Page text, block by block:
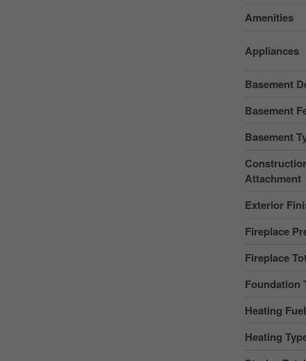
Amenities
Appliances
Basement
Basement
Basement
Attachment
Exterior
Fireplace
Fireplace
Foundation
Heating Fuel
Heating